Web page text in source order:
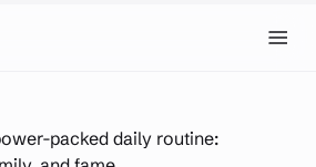
packed daily routine: